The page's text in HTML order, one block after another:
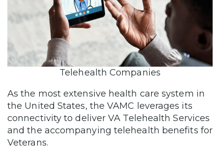
Telehealth Companies
As the most extensive health care system in
the United States, the VAMC leverages its
connectivity to deliver VA Telehealth Services
and the accompanying telehealth benefits for
Veterans.